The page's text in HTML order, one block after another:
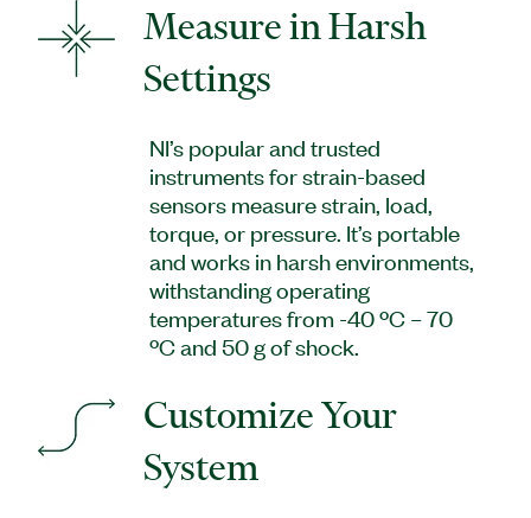
Measure in Harsh
Settings
NI’s popular and trusted
instruments for strain-based
sensors measure strain, load,
torque, or pressure. It’s portable
and works in harsh environments,
withstanding operating
temperatures from -40 ºC – 70
ºC and 50 g of shock.
Customize Your
System